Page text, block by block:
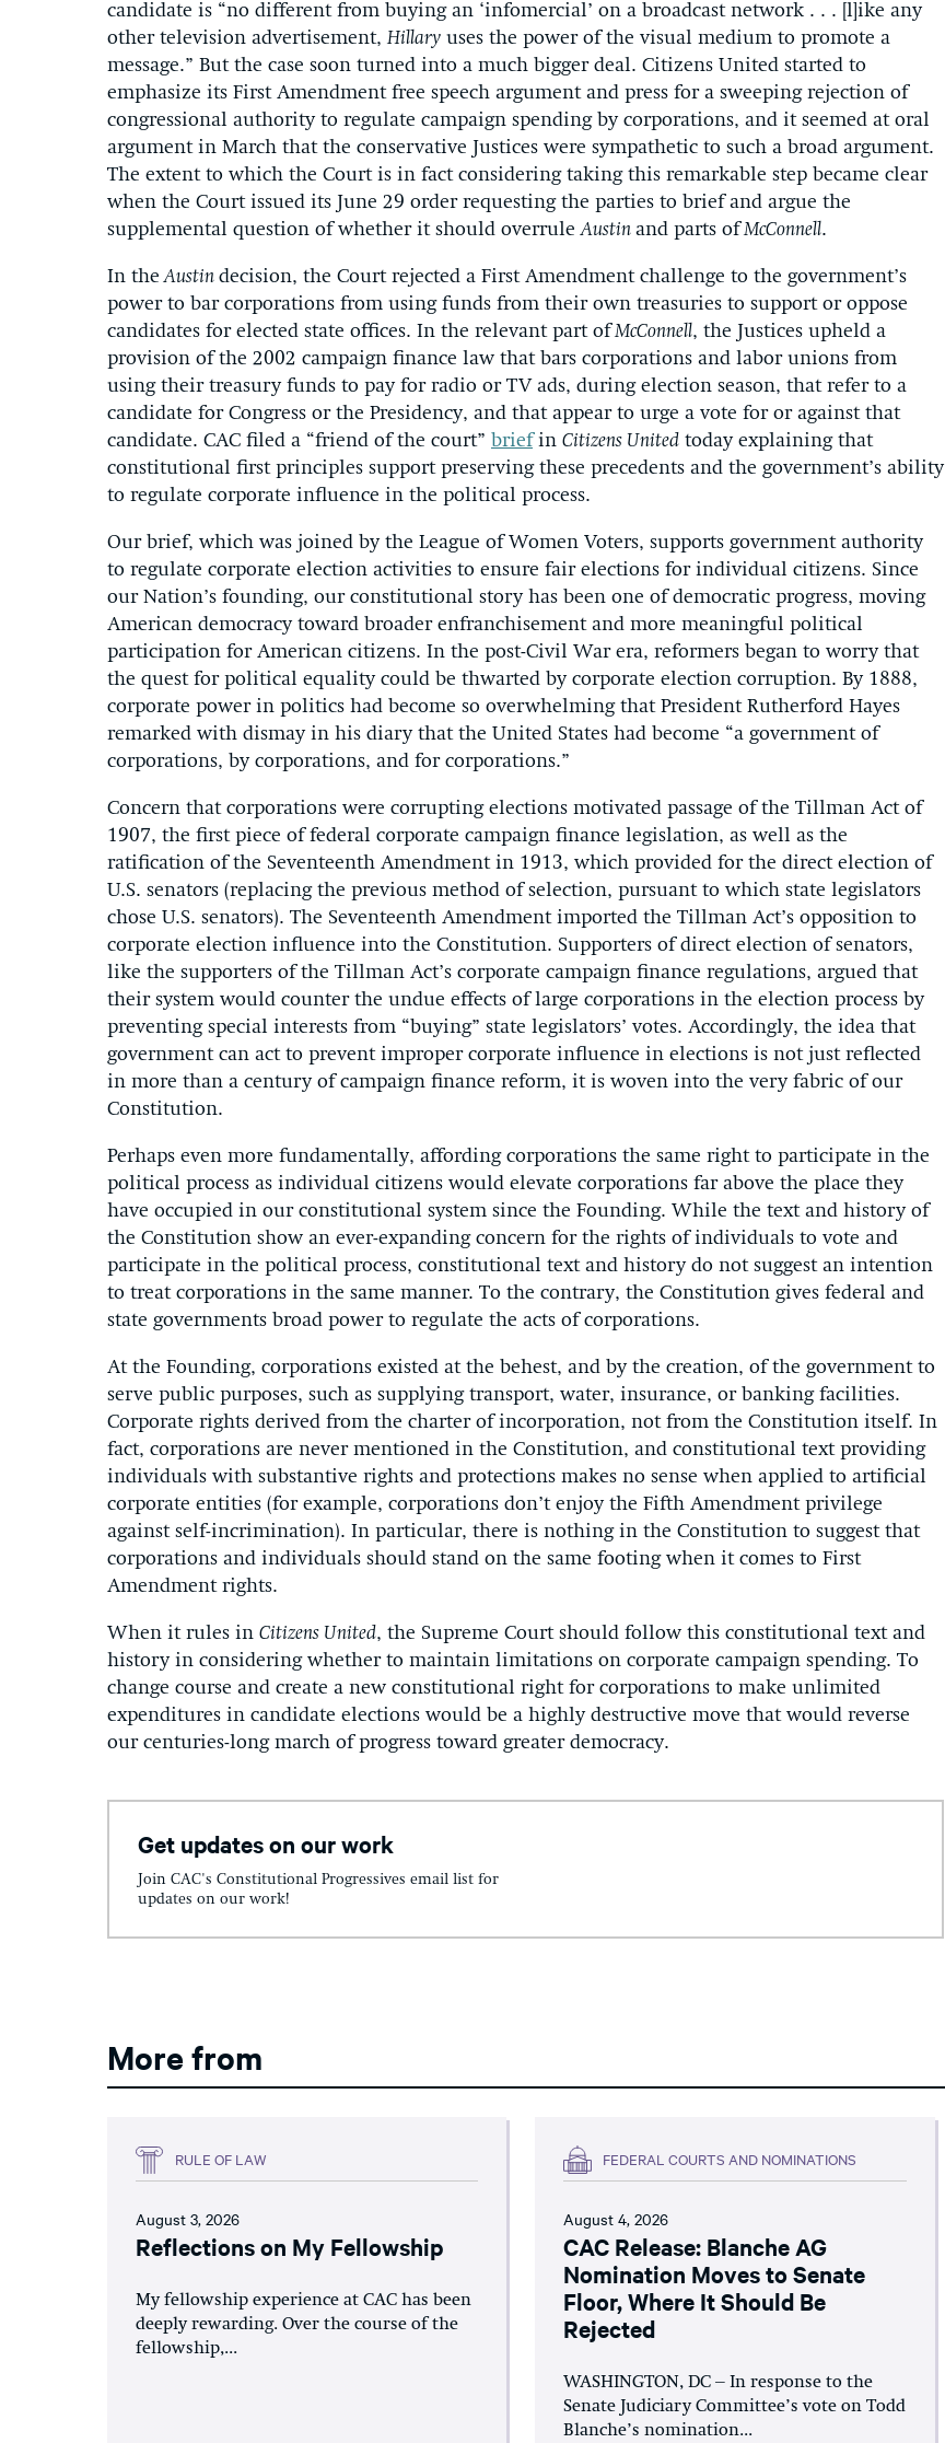
candidate is “no different from buying an ‘infomercial’ on a broadcast network . . . [l]ike any
other television advertisement,Hillary uses the power of the visual medium to promote a
message.” But the case soon turned into a much bigger deal. Citizens United started to
emphasize its First Amendment free speech argument and press for a sweeping rejection of
congressional authority to regulate campaign spending by corporations, and it seemed at oral
argument in March that the conservative Justices were sympathetic to such a broad argument.
The extent to which the Court is in fact considering taking this remarkable step became clear
when the Court issued its June 29 order requesting the parties to brief and argue the
supplemental question of whether it should overruleAustin and parts ofMcConnell.
In the Austin decision, the Court rejected a First Amendment challenge to the government’s
power to bar corporations from using funds from their own treasuries to support or oppose
candidates for elected state offices. In the relevant part ofMcConnell, the Justices upheld a
provision of the 2002 campaign finance law that bars corporations and labor unions from
using their treasury funds to pay for radio or TV ads, during election season, that refer to a
candidate for Congress or the Presidency, and that appear to urge a vote for or against that
candidate. CAC filed a “friend of the court” briefin Citizens United today explaining that
constitutional first principles support preserving these precedents and the government’s ability
to regulate corporate influence in the political process.
Our brief, which was joined by the League of Women Voters, supports government authority
to regulate corporate election activities to ensure fair elections for individual citizens. Since
our Nation’s founding, our constitutional story has been one of democratic progress, moving
American democracy toward broader enfranchisement and more meaningful political
participation for American citizens. In the post-Civil War era, reformers began to worry that
the quest for political equality could be thwarted by corporate election corruption. By 1888,
corporate power in politics had become so overwhelming that President Rutherford Hayes
remarked with dismay in his diary that the United States had become “a government of
corporations, by corporations, and for corporations.”
Concern that corporations were corrupting elections motivated passage of the Tillman Act of
1907, the first piece of federal corporate campaign finance legislation, as well as the
ratification of the Seventeenth Amendment in 1913, which provided for the direct election of
U.S. senators (replacing the previous method of selection, pursuant to which state legislators
chose U.S. senators). The Seventeenth Amendment imported the Tillman Act’s opposition to
corporate election influence into the Constitution. Supporters of direct election of senators,
like the supporters of the Tillman Act’s corporate campaign finance regulations, argued that
their system would counter the undue effects of large corporations in the election process by
preventing special interests from “buying” state legislators’ votes. Accordingly, the idea that
government can act to prevent improper corporate influence in elections is not just reflected
in more than a century of campaign finance reform, it is woven into the very fabric of our
Constitution.
Perhaps even more fundamentally, affording corporations the same right to participate in the
political process as individual citizens would elevate corporations far above the place they
have occupied in our constitutional system since the Founding. While the text and history of
the Constitution show an ever-expanding concern for the rights of individuals to vote and
participate in the political process, constitutional text and history do not suggest an intention
to treat corporations in the same manner. To the contrary, the Constitution gives federal and
state governments broad power to regulate the acts of corporations.
At the Founding, corporations existed at the behest, and by the creation, of the government to
serve public purposes, such as supplying transport, water, insurance, or banking facilities.
Corporate rights derived from the charter of incorporation, not from the Constitution itself. In
fact, corporations are never mentioned in the Constitution, and constitutional text providing
individuals with substantive rights and protections makes no sense when applied to artificial
corporate entities (for example, corporations don’t enjoy the Fifth Amendment privilege
against self-incrimination). In particular, there is nothing in the Constitution to suggest that
corporations and individuals should stand on the same footing when it comes to First
Amendment rights.
When it rules in Citizens United, the Supreme Court should follow this constitutional text and
history in considering whether to maintain limitations on corporate campaign spending. To
change course and create a new constitutional right for corporations to make unlimited
expenditures in candidate elections would be a highly destructive move that would reverse
our centuries-long march of progress toward greater democracy.
Get updates on our work
Join CAC's Constitutional Progressives email list for
updates on our work!
More from
RULE OF LAW
August 3, 2026
Reflections on My Fellowship
My fellowship experience at CAC has been
deeply rewarding. Over the course of the
fellowship,...
FEDERAL COURTS AND NOMINATIONS
August 4, 2026
CAC Release: Blanche AG
Nomination Moves to Senate
Floor, Where It Should Be
Rejected
WASHINGTON, DC – In response to the
Senate Judiciary Committee’s vote on Todd
Blanche’s nomination...